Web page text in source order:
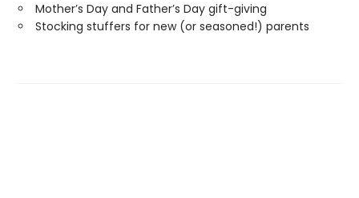
Mother’s Day and Father’s Day gift-giving
Stocking stuffers for new (or seasoned!) parents